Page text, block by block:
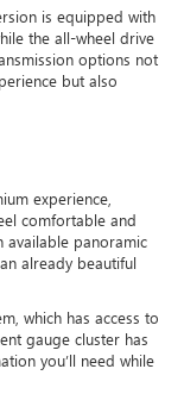
is equipped with
the all-wheel drive
options not
but also
experience,
comfortable and
available panoramic
already beautiful
which has access to
gauge cluster has
you’ll need while